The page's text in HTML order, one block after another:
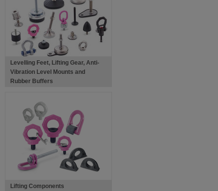
Levelling Feet, Lifting Gear, Anti-
Vibration Level Mounts and
Rubber Buffers
Lifting Components